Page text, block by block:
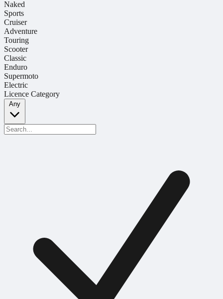
Naked
Sports
Cruiser
Adventure
Touring
Scooter
Classic
Enduro
Supermoto
Electric
Licence Category
Any